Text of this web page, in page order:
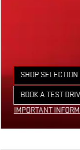
SHOP SELECTION
OPEN IN SAME
BOOK A TEST
OPEN LEAD FORM
IMPORTANT